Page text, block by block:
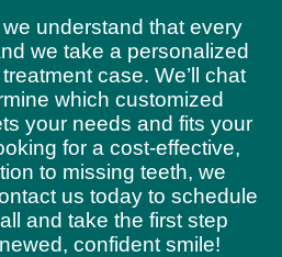
understand that every
we take a personalized
case. We’ll chat
which customized
your needs and fits your
for a cost-effective,
to missing teeth, we
us today to schedule
and take the first step
confident smile!